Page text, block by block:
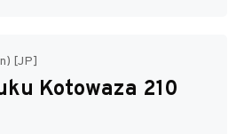
[JP]
Kotowaza 210